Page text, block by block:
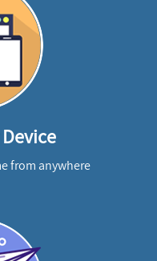
from anywhere